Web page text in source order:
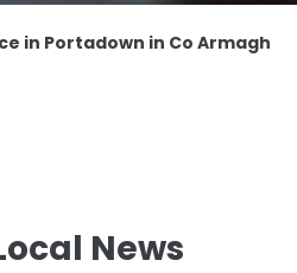
in Portadown in Co Armagh
News